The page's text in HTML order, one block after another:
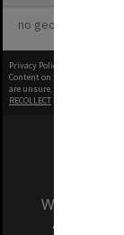
no geotags or
Privacy Policy
Content on this site may be
are unsure.
RECOLLECT
We
and